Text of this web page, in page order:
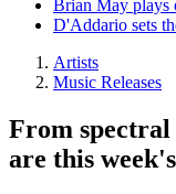
Brian May plays
D'Addario sets
Artists
Music Releases
From
are this